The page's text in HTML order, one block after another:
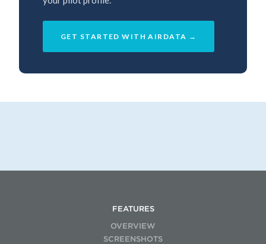
GET STARTED WITH AIRDATA →
FEATURES
OVERVIEW
SCREENSHOTS